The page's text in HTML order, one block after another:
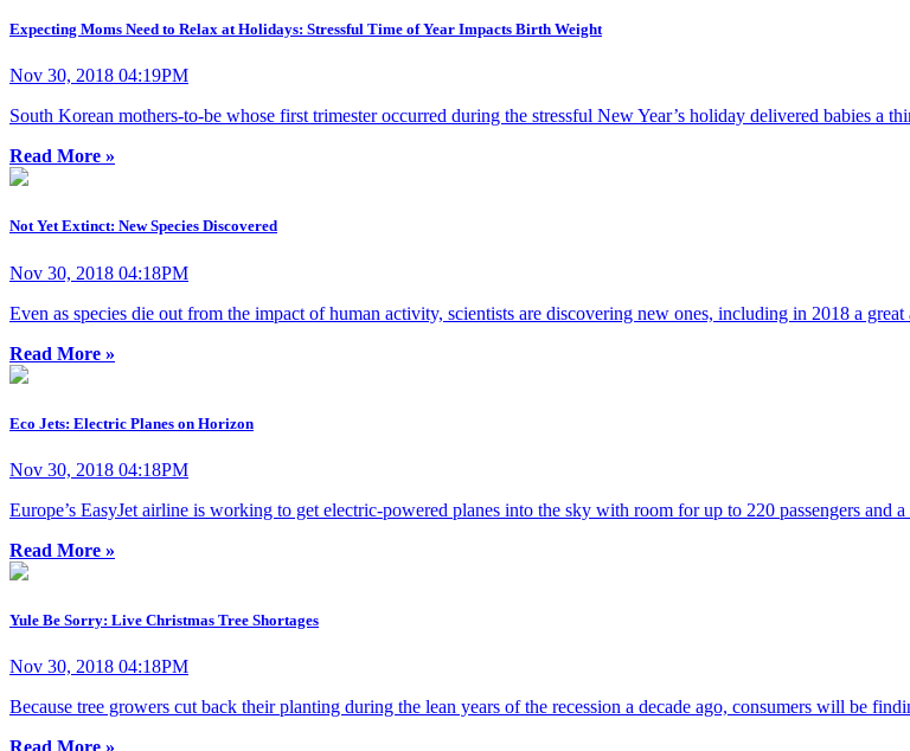
Expecting Moms Need to Relax at Holidays: Stressful Time of Year Impacts Birth Weight
Nov 30, 2018 04:19PM
South Korean mothers-to-be whose first trimester occurred during the stressful New Year’s holiday delivered babies a
Read More »
Not Yet Extinct: New Species Discovered
Nov 30, 2018 04:18PM
Even as species die out from the impact of human activity, scientists are discovering new ones, including in 2018 a great
Read More »
Eco Jets: Electric Planes on Horizon
Nov 30, 2018 04:18PM
Europe’s EasyJet airline is working to get electric-powered planes into the sky with room for up to 220 passengers and
Read More »
Yule Be Sorry: Live Christmas Tree Shortages
Nov 30, 2018 04:18PM
Because tree growers cut back their planting during the lean years of the recession a decade ago, consumers will be